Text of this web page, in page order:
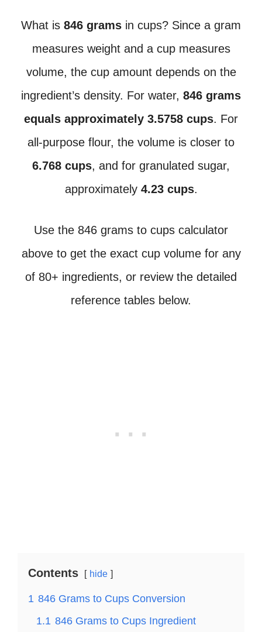
What is 846 grams in cups? Since a gram
measures weight and a cup measures
volume, the cup amount depends on the
ingredient’s density. For water, 846 grams
equals approximately 3.5758 cups. For
all-purpose flour, the volume is closer to
6.768 cups, and for granulated sugar,
approximately 4.23 cups.
Use the 846 grams to cups calculator
above to get the exact cup volume for any
of 80+ ingredients, or review the detailed
reference tables below.
Contents hide
1 846 Grams to Cups Conversion
1.1 846 Grams to Cups Ingredient